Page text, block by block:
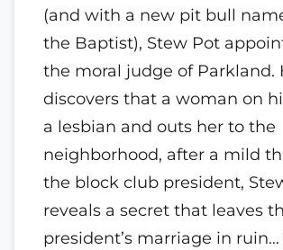
(and with a new pit bull
the Baptist), Stew Pot
the moral judge of Parkland.
discovers that a woman on
a lesbian and outs her to the
neighborhood, after a mild
the block club president,
reveals a secret that leaves
president’s marriage in